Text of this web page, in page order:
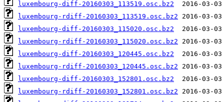
luxembourg-diff-20160303_113519.osc.bz2
luxembourg-rdiff-20160303_113519.osc.bz2
luxembourg-diff-20160303_115020.osc.bz2
luxembourg-rdiff-20160303_115020.osc.bz2
luxembourg-diff-20160303_120445.osc.bz2
luxembourg-rdiff-20160303_120445.osc.bz2
luxembourg-diff-20160303_152801.osc.bz2
luxembourg-rdiff-20160303_152801.osc.bz2